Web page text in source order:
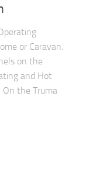
or Caravan.
on the
and Hot
the Truma